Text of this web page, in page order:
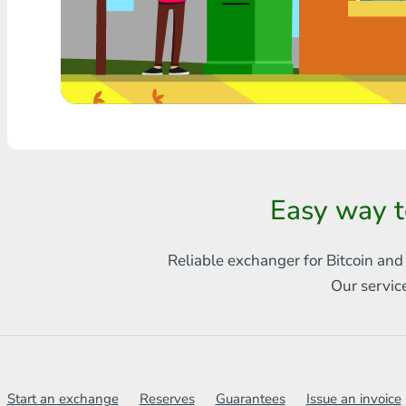
Any bank THB
Visa/MasterCard MDL
Visa/MasterCard AMD
Ripple
Easy way
Reliable exchanger for Bitcoin
Our
Start an exchange Reserves Guarantees Issue an invoice